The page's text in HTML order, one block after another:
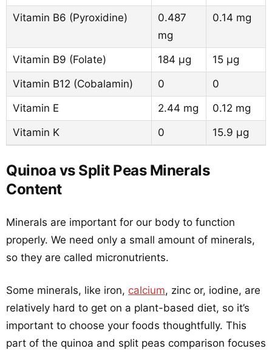
Vitamin B6 (Pyroxidine)
0.487
mg
0.14 mg
Vitamin B9 (Folate) 184 µg
15 µg
Vitamin B12 (Cobalamin)
0
0
Vitamin E
2.44 mg
0.12 mg
Vitamin K
0 15.9 µg
Quinoa vs Split Peas Minerals
Content
Minerals are important for our body to function
properly. We need only a small amount of minerals,
so they are called micronutrients.
Some minerals, like iron, calcium, zinc or, iodine, are
relatively hard to get on a plant-based diet, so it’s
important to choose your foods thoughtfully. This
part of the quinoa and split peas comparison focuses